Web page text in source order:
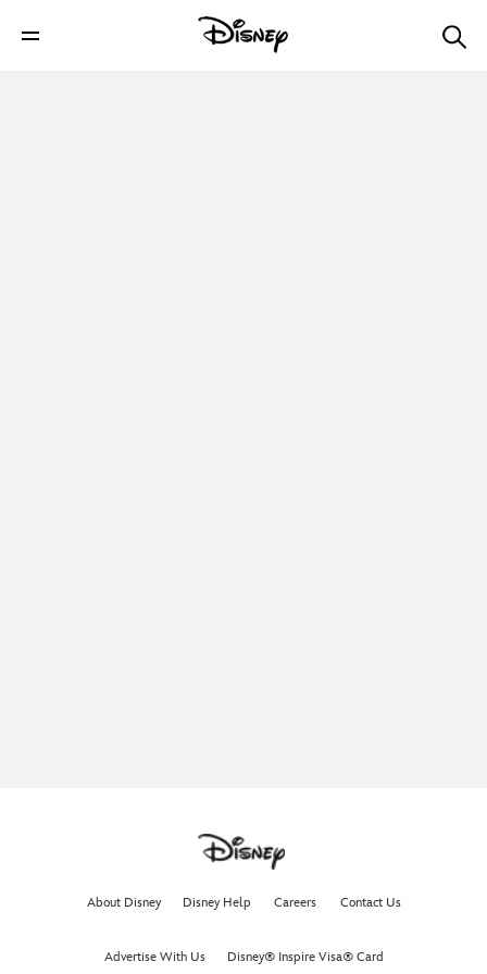
About Disney Disney Help Careers Contact Us
Advertise With Us Disney® Inspire Visa® Card